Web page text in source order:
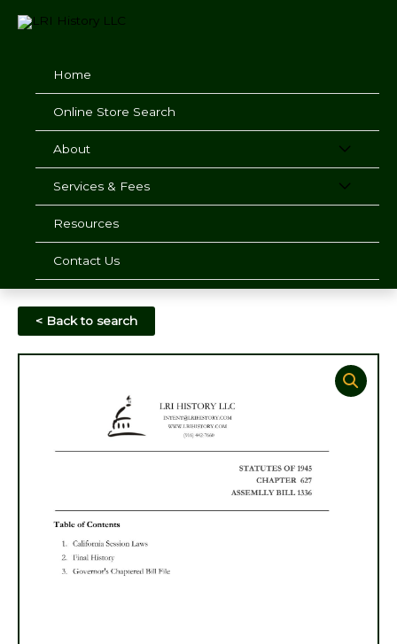
Home
Online Store Search
About
Services & Fees
Resources
Contact Us
< Back to search